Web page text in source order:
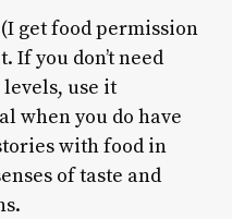
get food permission
If you don’t need
use it
when you do have
with food in
of taste and